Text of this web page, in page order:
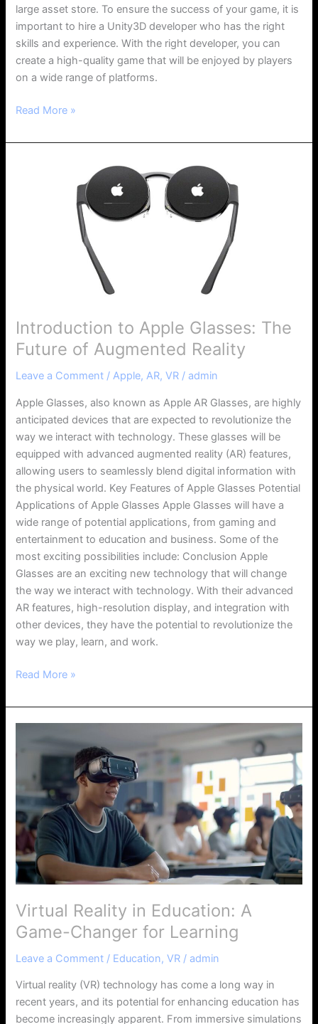
large asset store. To ensure the success of your game, it is
important to hire a Unity3D developer who has the right
skills and experience. With the right developer, you can
create a high-quality game that will be enjoyed by players
on a wide range of platforms.
Read More »
Introduction to Apple Glasses: The
Future of Augmented Reality
Leave a Comment /Apple,AR,VR / admin
Apple Glasses, also known as Apple AR Glasses, are highly
anticipated devices that are expected to revolutionize the
way we interact with technology. These glasses will be
equipped with advanced augmented reality (AR) features,
allowing users to seamlessly blend digital information with
the physical world. Key Features of Apple Glasses Potential
Applications of Apple Glasses Apple Glasses will have a
wide range of potential applications, from gaming and
entertainment to education and business. Some of the
most exciting possibilities include: Conclusion Apple
Glasses are an exciting new technology that will change
the way we interact with technology. With their advanced
AR features, high-resolution display, and integration with
other devices, they have the potential to revolutionize the
way we play, learn, and work.
Read More »
Virtual Reality in Education: A
Game-Changer for Learning
Leave a Comment / Education,VR / admin
Virtual reality (VR) technology has come a long way in
recent years, and its potential for enhancing education has
become increasingly apparent. From immersive simulations
Education:
A
Game-
Changer
for
Learning